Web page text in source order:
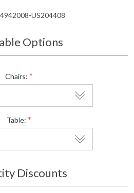
US204408
Options
Chairs: *
Table: *
Discounts